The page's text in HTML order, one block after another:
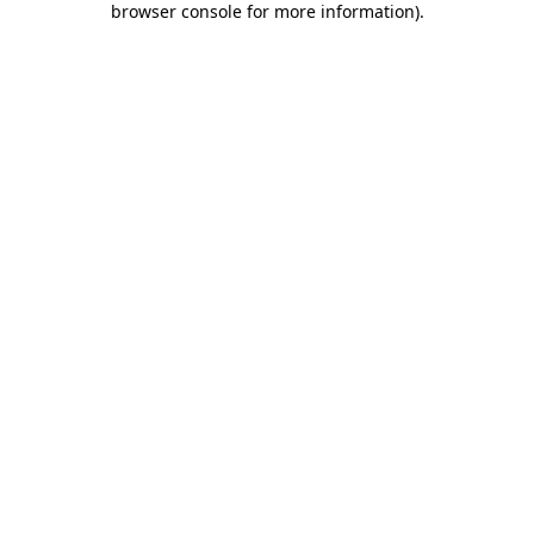
browser console for more information).